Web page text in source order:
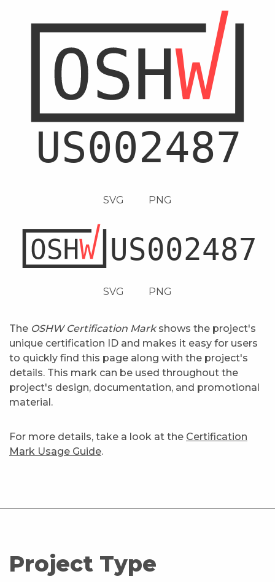
SVG PNG
SVG PNG
The OSHW Certification Markshows the project's
unique certification ID and makes it easy for users
to quickly find this page along with the project's
details. This mark can be used throughout the
project's design, documentation, and promotional
material.
For more details, take a look at the Certification
Mark Usage Guide.
Project Type